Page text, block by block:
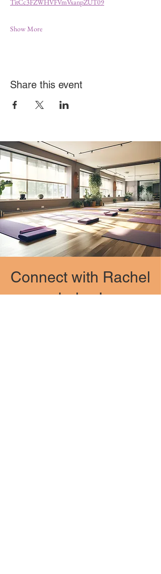
TitCc3FZWHVFVmVxanpZUT09
Show More
Share this event
Connect with Rachel
below!